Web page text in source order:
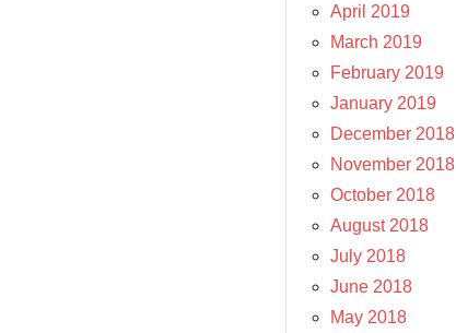
April 2019
March 2019
February 2019
January 2019
December 2018
November 2018
October 2018
August 2018
July 2018
June 2018
May 2018